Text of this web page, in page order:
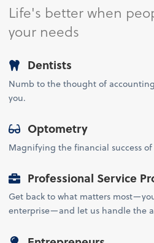
Life's better when
your needs
Dentists
Numb to the thought of
you.
Optometry
Magnifying the financial success
Professional Service
Get back to what matters
enterprise—and let us handle the